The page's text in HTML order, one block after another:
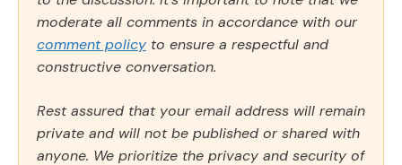
moderate all comments in accordance with our
comment policy to ensure a respectful and
constructive conversation.
Rest assured that your email address will remain
private and will not be published or shared with
anyone. We prioritize the privacy and security of